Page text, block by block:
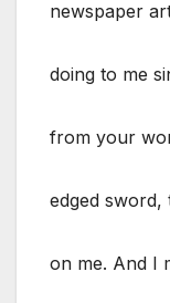
newspaper
doing to me
from your
edged sword,
on me. And I